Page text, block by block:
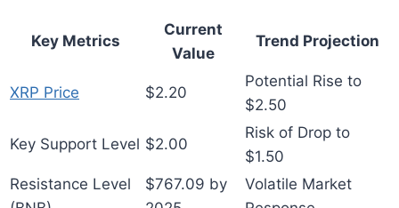
Key Metrics
Current
Value
Trend Projection
XRP Price $2.20
Potential Rise to
$2.50
Key Support Level $2.00
Risk of Drop to
$1.50
Resistance Level
$767.09 by
Volatile Market